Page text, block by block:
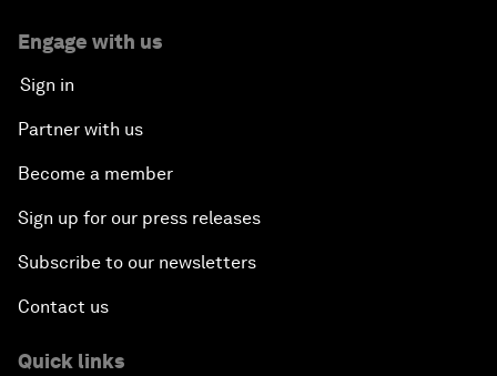
Engage with us
Sign in
Partner with us
Become a member
Sign up for our press releases
Subscribe to our newsletters
Contact us
Quick links